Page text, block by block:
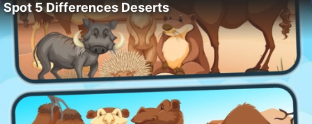
Spot 5 Differences Deserts